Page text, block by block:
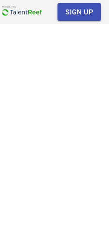
SIGN UP